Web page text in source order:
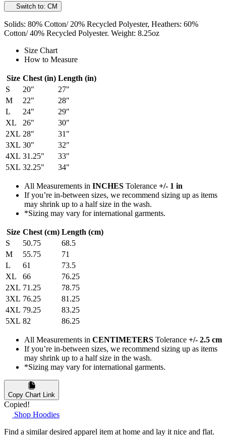
Switch to: CM
Solids: 80% Cotton/ 20% Recycled Polyester, Heathers: 60%
Cotton/ 40% Recycled Polyester. Weight: 8.25oz
Size Chart
How to Measure
Size Chest (in) Length (in)
S
20"
27"
M
22"
28"
L
24"
29"
XL
26"
30"
2XL 28"
31"
3XL 30"
32"
4XL 31.25"
33"
5XL 32.25" 34"
All Measurements in INCHES Tolerance +/- 1 in
If you’re in-between sizes, we recommend sizing up as items
may shrink up to a half size in the wash.
*Sizing may vary for international garments.
Size Chest (cm) Length (cm)
S
50.75
68.5
M
55.75
71
L
61
73.5
XL
66
76.25
2XL 71.25
78.75
3XL 76.25
81.25
4XL 79.25
83.25
5XL 82 86.25
All Measurements in CENTIMETERS Tolerance +/- 2.5 cm
If you’re in-between sizes, we recommend sizing up as items
may shrink up to a half size in the wash.
*Sizing may vary for international garments.
Copy Chart Link
Copied!
Shop Hoodies
Find a similar desired apparel item at home and lay it nice and flat.